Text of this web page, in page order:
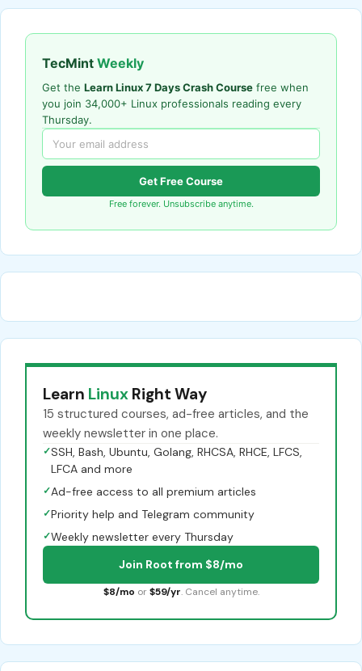
TecMint Weekly
Get the Learn Linux 7 Days Crash Course free when
you join 34,000+ Linux professionals reading every
Thursday.
Get Free Course
Free forever. Unsubscribe anytime.
Learn Linux Right Way
15 structured courses, ad-free articles, and the
weekly newsletter in one place.
✓SSH, Bash, Ubuntu, Golang, RHCSA, RHCE, LFCS,
LFCA and more
✓Ad-free access to all premium articles
✓Priority help and Telegram community
✓Weekly newsletter every Thursday
Join Root from $8/mo
$8/mo or $59/yr. Cancel anytime.